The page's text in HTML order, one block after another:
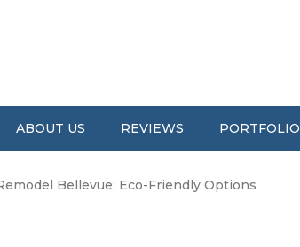
ABOUT US REVIEWS PORTFOLIO
Bellevue: Eco-Friendly Options